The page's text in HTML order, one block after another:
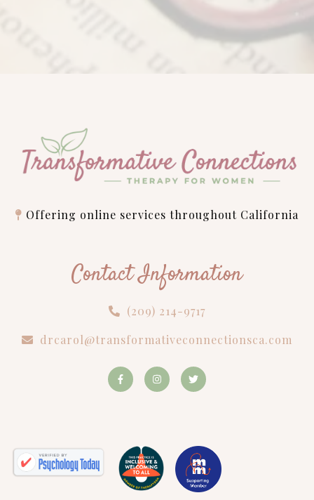
Offering online services throughout California
Contact Information
(209) 214-9717
drcarol@transformativeconnectionsca.com